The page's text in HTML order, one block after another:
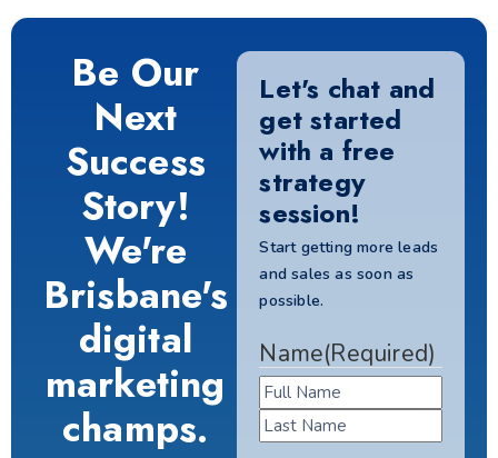
Be Our
Next
Success
Story!
We're
Brisbane's
digital
marketing
champs.
Let's chat and
get started
with a free
strategy
session!
Start getting more leads
and sales as soon as
possible.
Name(Required)